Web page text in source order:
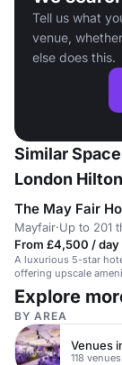
Tell us what
venue,
else does this.
Similar
London
The May Fair
Mayfair·Up to 201
From £4,500 / day
A luxurious 5-star
offering upscale
Explore
BY AREA
118 venues